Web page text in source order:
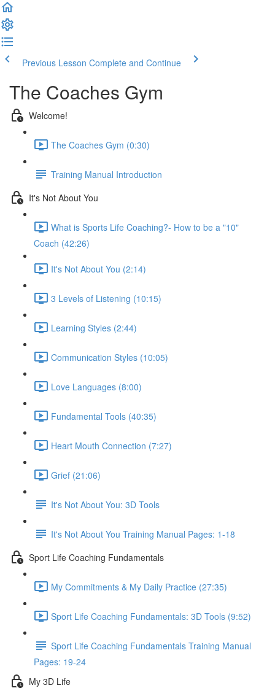
Previous Lesson Complete and Continue
The Coaches Gym
Welcome!
The Coaches Gym (0:30)
Training Manual Introduction
It's Not About You
What is Sports Life Coaching?- How to be a "10"
Coach (42:26)
It's Not About You (2:14)
3 Levels of Listening (10:15)
Learning Styles (2:44)
Communication Styles (10:05)
Love Languages (8:00)
Fundamental Tools (40:35)
Heart Mouth Connection (7:27)
Grief (21:06)
It's Not About You: 3D Tools
It's Not About You Training Manual Pages: 1-18
Sport Life Coaching Fundamentals
My Commitments & My Daily Practice (27:35)
Sport Life Coaching Fundamentals: 3D Tools (9:52)
Sport Life Coaching Fundamentals Training Manual
Pages: 19-24
My 3D Life